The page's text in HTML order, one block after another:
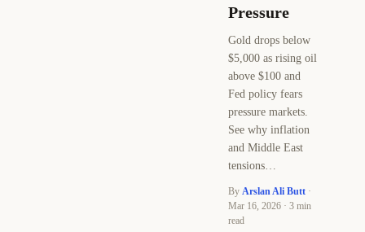
Pressure
Gold drops below
$5,000 as rising oil
above $100 and
Fed policy fears
pressure markets.
See why inflation
and Middle East
tensions…
By Arslan Ali Butt ·
Mar 16, 2026 · 3 min
read